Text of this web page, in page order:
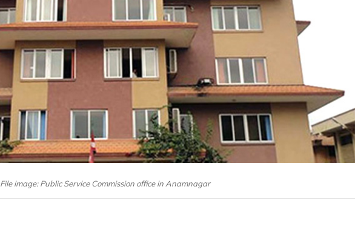
File image: Public Service Commission office in Anamnagar